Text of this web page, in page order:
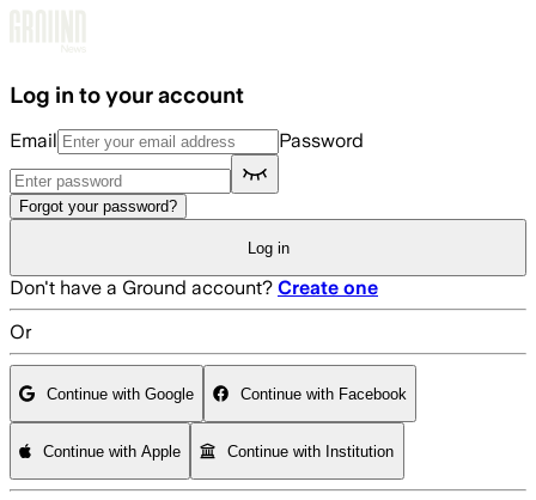
Log in to your account
Email Password
Forgot your password?
Log in
Don't have a Ground account? Create one
Or
Continue with Google Continue with Facebook
Continue with Apple Continue with Institution